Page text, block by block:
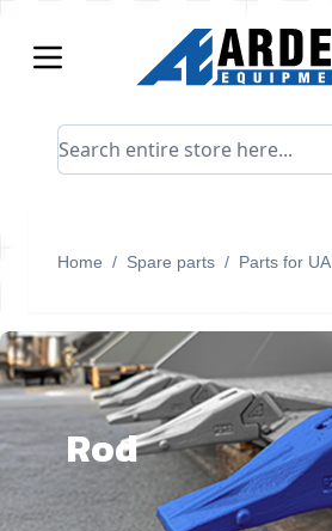
Search entire store here...
Home / Spare parts / Parts for UA
Rod